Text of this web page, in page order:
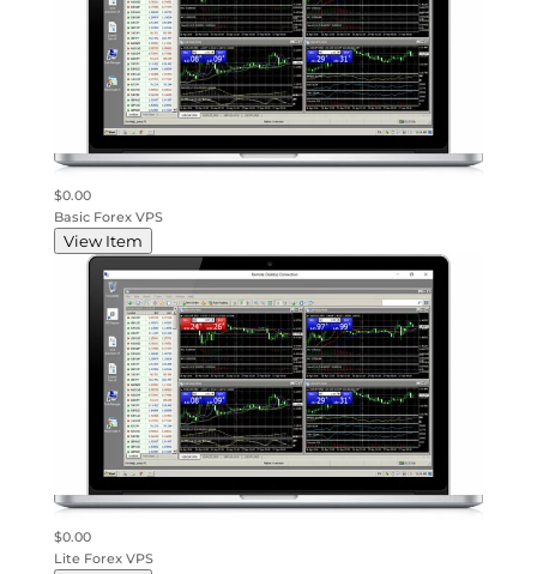
$0.00
Basic Forex VPS
View Item
$0.00
Lite Forex VPS